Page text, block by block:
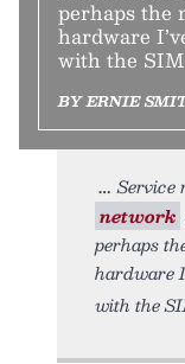
perhaps the
hardware
with the
BY ERNIE
Service
network
perhaps
hardware
with the